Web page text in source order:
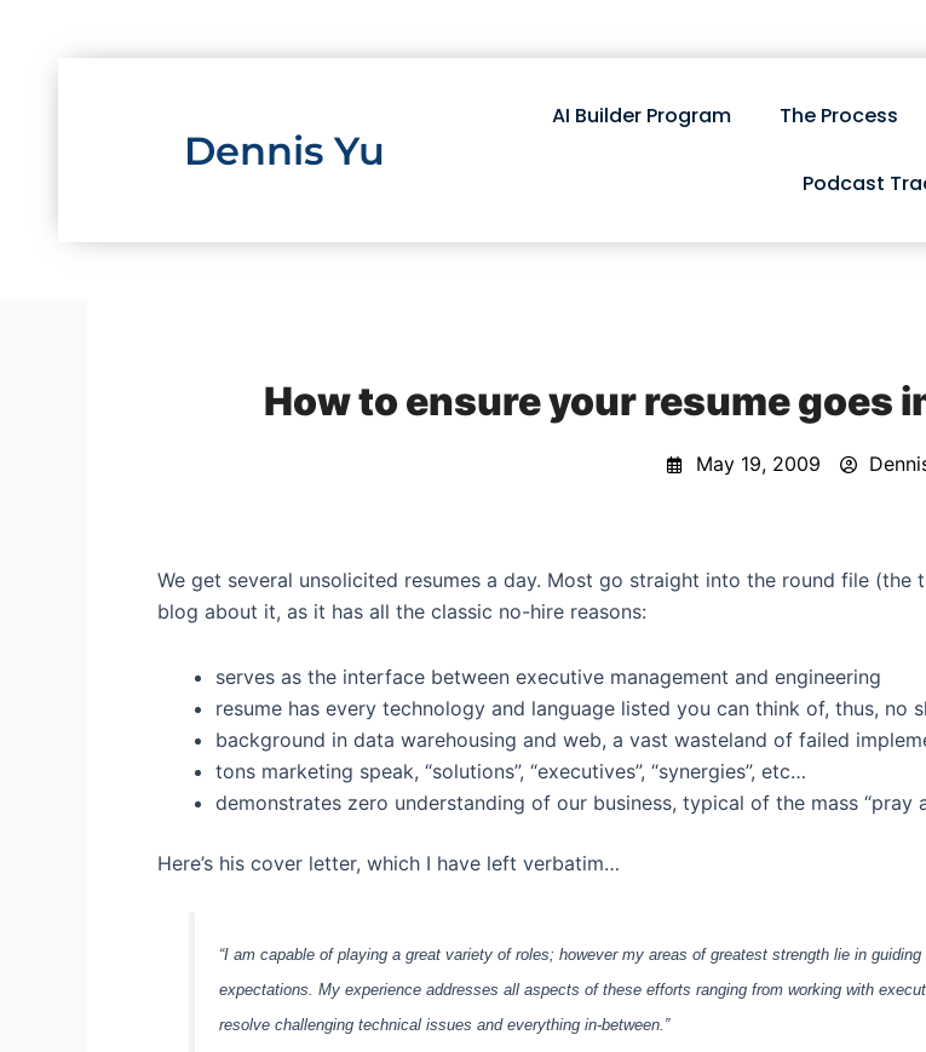
Dennis Yu
AI Builder Program The Process
Podcast
How to ensure your resume goes
May 19, 2009
We get several unsolicited resumes a day. Most go straight into the round file
blog about it, as it has all the classic no-hire reasons:
serves as the interface between executive management and engineering
resume has every technology and language listed you can think of, thus, no
background in data warehousing and web, a vast wasteland of failed
tons marketing speak, “solutions”, “executives”, “synergies”, etc…
demonstrates zero understanding of our business, typical of the mass “pray
Here’s his cover letter, which I have left verbatim…
“I am capable of playing a great variety of roles; however my areas of greatest strength lie in
expectations. My experience addresses all aspects of these efforts ranging from working with
resolve challenging technical issues and everything in-between.”